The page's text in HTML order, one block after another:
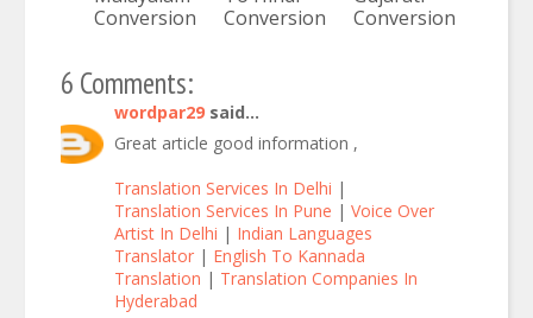
Conversion
Conversion
Conversion
6 Comments:
wordpar29 said...
Great article good information ,
Translation Services In Delhi |
Translation Services In Pune | Voice Over
Artist In Delhi | Indian Languages
Translator | English To Kannada
Translation | Translation Companies In
Hyderabad